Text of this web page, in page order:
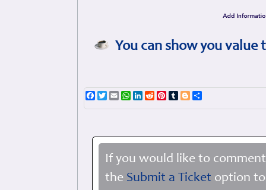
You can show you
Facebook
TwitterEmailWhatsApp
LinkedIn
RedditPinterest
TumblrBlogger
If you would like to
the Submit a Ticket option